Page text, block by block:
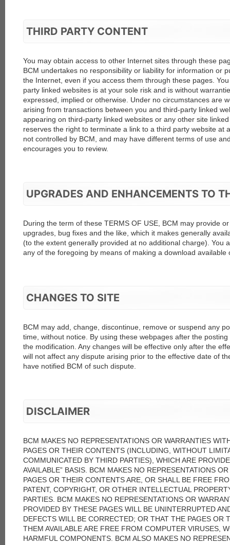
THIRD PARTY CONTENT
You may obtain access to other Internet sites through these
BCM undertakes no responsibility or liability for information or
the Internet, even if you access them through these pages.
party linked websites is at your sole risk and is without
expressed, implied or otherwise. Under no circumstances are
arising from transactions between you and third-party linked
appearing on third-party linked websites or any other site
reserves the right to terminate a link to a third party website at
not controlled by BCM, and may have different terms of use
encourages you to review.
UPGRADES AND ENHANCEMENTS TO
During the term of these TERMS OF USE, BCM may provide
upgrades, bug fixes and the like, which it makes generally
(to the extent generally provided at no additional charge). You
any of the foregoing by means of making a download available
CHANGES TO SITE
BCM may add, change, discontinue, remove or suspend any
time, without notice. By using these webpages after the
the modification. Any changes will be effective only after the
will not affect any dispute arising prior to the effective date of
have notified BCM of such dispute.
DISCLAIMER
BCM MAKES NO REPRESENTATIONS OR WARRANTIES
PAGES OR THEIR CONTENTS (INCLUDING, WITHOUT
COMMUNICATED BY THIRD PARTIES), WHICH ARE
AVAILABLE” BASIS. BCM MAKES NO REPRESENTATIONS
PAGES OR THEIR CONTENTS ARE, OR SHALL BE FREE
PATENT, COPYRIGHT, OR OTHER INTELLECTUAL
PARTIES. BCM MAKES NO REPRESENTATIONS OR
PROVIDED BY THESE PAGES WILL BE UNINTERRUPTED
DEFECTS WILL BE CORRECTED; OR THAT THE PAGES OR
THEM AVAILABLE ARE FREE FROM COMPUTER VIRUSES,
HARMFUL COMPONENTS. BCM ALSO MAKES NO